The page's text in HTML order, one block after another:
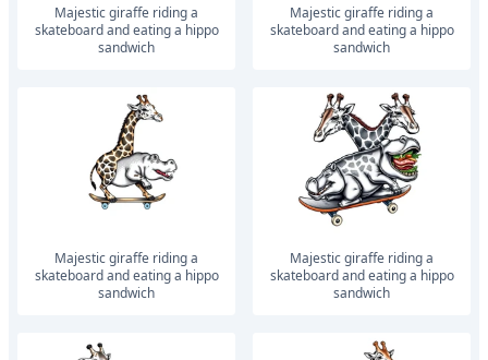
Majestic giraffe riding a
skateboard and eating a hippo
sandwich
Majestic giraffe riding a
skateboard and eating a hippo
sandwich
Majestic giraffe riding a
skateboard and eating a hippo
sandwich
Majestic giraffe riding a
skateboard and eating a hippo
sandwich